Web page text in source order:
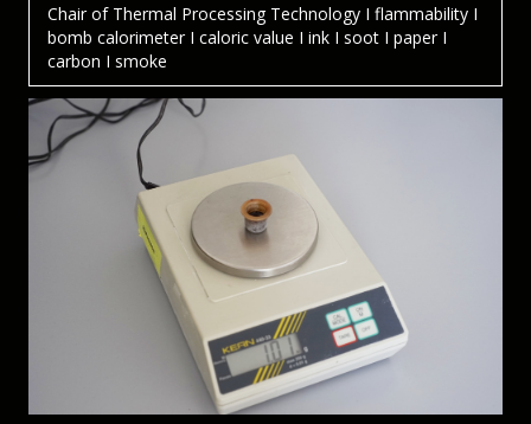
Chair of Thermal Processing Technology I flammability I
bomb calorimeter I caloric value I ink I soot I paper I
carbon I smoke